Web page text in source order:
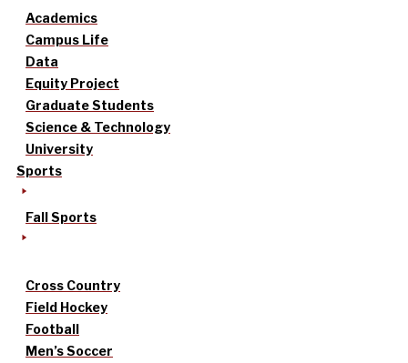
Academics
Campus Life
Data
Equity Project
Graduate Students
Science & Technology
University
Sports
Fall Sports
Cross Country
Field Hockey
Football
Men’s Soccer